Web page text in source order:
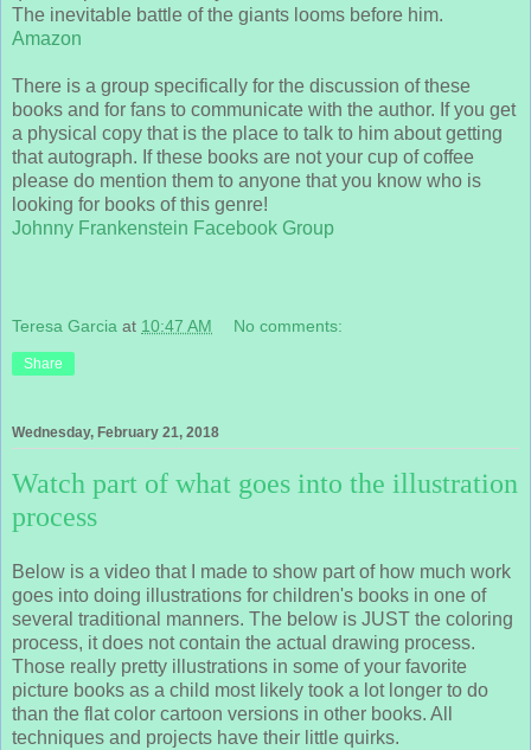
The inevitable battle of the giants looms before him.
Amazon
There is a group specifically for the discussion of these
books and for fans to communicate with the author. If you get
a physical copy that is the place to talk to him about getting
that autograph. If these books are not your cup of coffee
please do mention them to anyone that you know who is
looking for books of this genre!
Johnny Frankenstein Facebook Group
Teresa Garcia at 10:47 AM No comments:
Share
Wednesday, February 21, 2018
Watch part of what goes into the illustration
process
Below is a video that I made to show part of how much work
goes into doing illustrations for children's books in one of
several traditional manners. The below is JUST the coloring
process, it does not contain the actual drawing process.
Those really pretty illustrations in some of your favorite
picture books as a child most likely took a lot longer to do
than the flat color cartoon versions in other books. All
techniques and projects have their little quirks.